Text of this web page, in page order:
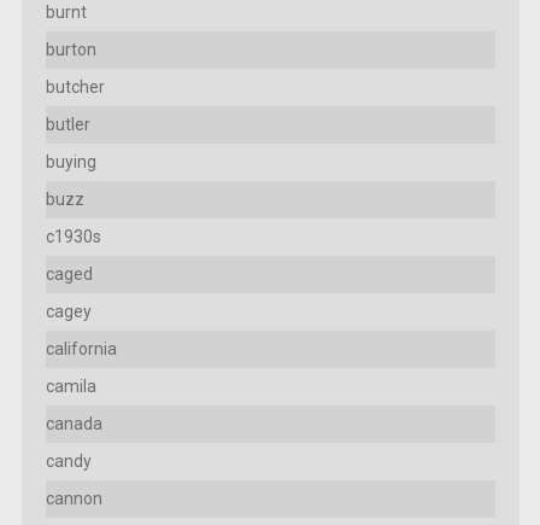
burnt
burton
butcher
butler
buying
buzz
c1930s
caged
cagey
california
camila
canada
candy
cannon